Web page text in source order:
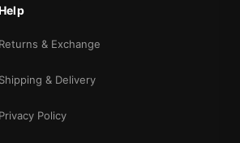
Returns & Exchange
Shipping & Delivery
Privacy Policy